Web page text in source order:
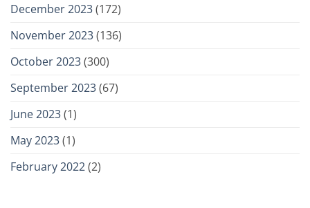
December 2023(172)
November 2023(136)
October 2023(300)
September 2023(67)
June 2023(1)
May 2023(1)
February 2022(2)